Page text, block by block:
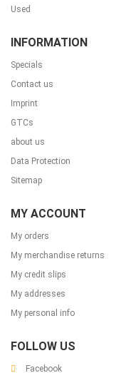
Used
INFORMATION
Specials
Contact us
Imprint
GTCs
about us
Data Protection
Sitemap
MY ACCOUNT
My orders
My merchandise returns
My credit slips
My addresses
My personal info
FOLLOW US
Facebook